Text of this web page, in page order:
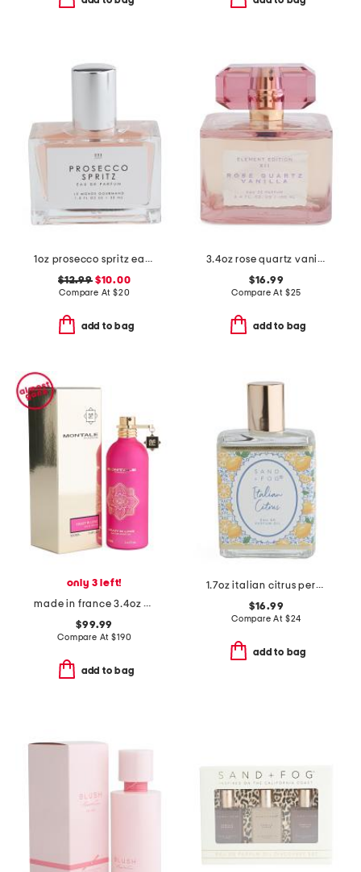
1oz prosecco spritz eau de parfum
$12.99$10.00
Compare At $20
add to bag
3.4oz rose quartz vanilla eau de parfum
$16.99
Compare At $25
add to bag
only 3 left!
made in france 3.4oz crazy in love eau de parfum
$99.99
Compare At$190
add to bag
1.7oz italian citrus perfume oil
$16.99
Compare At $24
add to bag